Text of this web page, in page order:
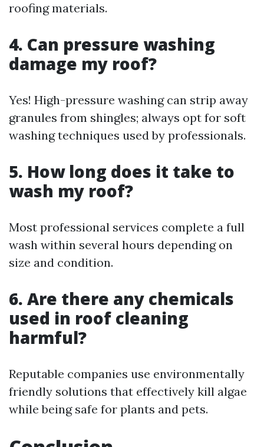
roofing materials.
4. Can pressure washing
damage my roof?
Yes! High-pressure washing can strip away
granules from shingles; always opt for soft
washing techniques used by professionals.
5. How long does it take to
wash my roof?
Most professional services complete a full
wash within several hours depending on
size and condition.
6. Are there any chemicals
used in roof cleaning
harmful?
Reputable companies use environmentally
friendly solutions that effectively kill algae
while being safe for plants and pets.